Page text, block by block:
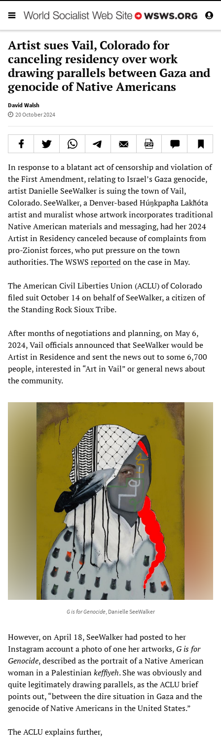
Artist sues Vail, Colorado for
canceling residency over work
drawing parallels between Gaza and
genocide of Native Americans
David Walsh
20 October 2024
In response to a blatant act of censorship and violation of
the First Amendment, relating to Israel’s Gaza genocide,
artist Danielle SeeWalker is suing the town of Vail,
Colorado. SeeWalker, a Denver-based Húŋkpapȟa Lakȟóta
artist and muralist whose artwork incorporates traditional
Native American materials and messaging, had her 2024
Artist in Residency canceled because of complaints from
pro-Zionist forces, who put pressure on the town
authorities. The WSWS reportedon the case in May.
The American Civil Liberties Union (ACLU) of Colorado
filed suit October 14 on behalf of SeeWalker, a citizen of
the Standing Rock Sioux Tribe.
After months of negotiations and planning, on May 6,
2024, Vail officials announced that SeeWalker would be
Artist in Residence and sent the news out to some 6,700
people, interested in “Art in Vail” or general news about
the community.
G is for Genocide, Danielle SeeWalker
However, on April 18, SeeWalker had posted to her
Instagram account a photo of one her artworks, G is for
Genocide, described as the portrait of a Native American
woman in a Palestiniankeffiyeh. She was obviously and
quite legitimately drawing parallels, as the ACLU brief
points out, “between the dire situation in Gaza and the
genocide of Native Americans in the United States.”
The ACLU explains further,